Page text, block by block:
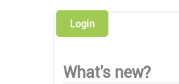
Login
What's new?